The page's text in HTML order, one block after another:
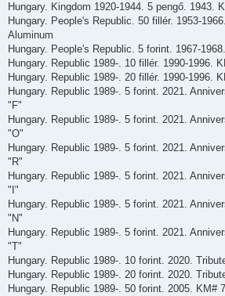
Hungary. Kingdom 1920-1944. 5 pengő. 1943.
Hungary. People's Republic. 50 fillér. 1953-
Aluminum
Hungary. People's Republic. 5 forint. 1967-
Hungary. Republic 1989-. 10 fillér. 1990-1996.
Hungary. Republic 1989-. 20 fillér. 1990-1996.
Hungary. Republic 1989-. 5 forint. 2021.
"F"
Hungary. Republic 1989-. 5 forint. 2021.
"O"
Hungary. Republic 1989-. 5 forint. 2021.
"R"
Hungary. Republic 1989-. 5 forint. 2021.
"I"
Hungary. Republic 1989-. 5 forint. 2021.
"N"
Hungary. Republic 1989-. 5 forint. 2021.
"T"
Hungary. Republic 1989-. 10 forint. 2020.
Hungary. Republic 1989-. 20 forint. 2020.
Hungary. Republic 1989-. 50 forint. 2005. KM#